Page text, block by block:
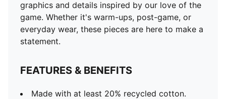
graphics and details inspired by our love of the
game. Whether it's warm-ups, post-game, or
everyday wear, these pieces are here to make a
statement.
FEATURES & BENEFITS
Made with at least 20% recycled cotton.